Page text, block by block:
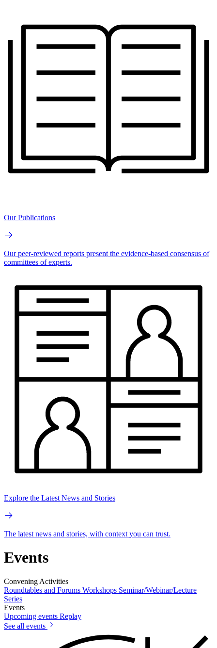
Our Publications
Our peer-reviewed reports present the evidence-based consensus of
committees of experts.
Explore the Latest News and Stories
The latest news and stories, with context you can trust.
Events
Convening Activities
Roundtables and Forums Workshops Seminar/Webinar/Lecture
Series
Events
Upcoming events Replay
See all events